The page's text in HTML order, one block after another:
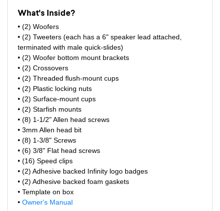
What's Inside?
• (2) Woofers
• (2) Tweeters (each has a 6" speaker lead attached,
terminated with male quick-slides)
• (2) Woofer bottom mount brackets
• (2) Crossovers
• (2) Threaded flush-mount cups
• (2) Plastic locking nuts
• (2) Surface-mount cups
• (2) Starfish mounts
• (8) 1-1/2" Allen head screws
• 3mm Allen head bit
• (8) 1-3/8" Screws
• (6) 3/8" Flat head screws
• (16) Speed clips
• (2) Adhesive backed Infinity logo badges
• (2) Adhesive backed foam gaskets
• Template on box
• Owner's Manual